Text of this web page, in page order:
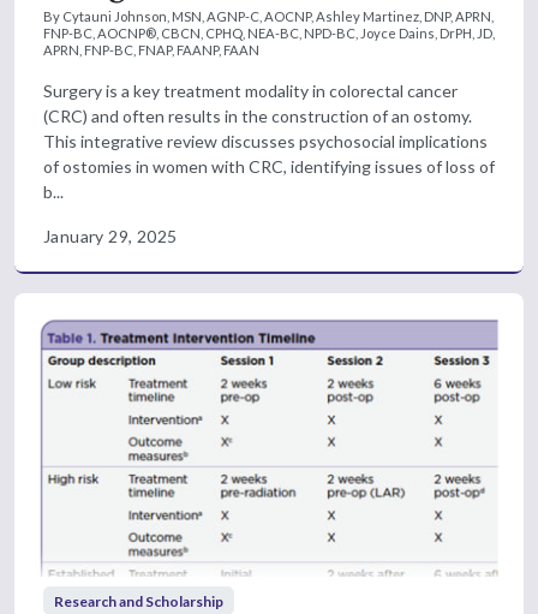
By Cytauni Johnson, MSN, AGNP-C, AOCNP, Ashley Martinez, DNP, APRN,
FNP-BC, AOCNP®, CBCN, CPHQ, NEA-BC, NPD-BC, Joyce Dains, DrPH, JD,
APRN, FNP-BC, FNAP, FAANP, FAAN
Surgery is a key treatment modality in colorectal cancer
(CRC) and often results in the construction of an ostomy.
This integrative review discusses psychosocial implications
of ostomies in women with CRC, identifying issues of loss of
b...
January 29, 2025
Research and Scholarship